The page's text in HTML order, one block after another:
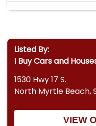
Listed By:
I Buy Cars and
1530 Hwy 17 S.
North Myrtle Beach,
VIEW